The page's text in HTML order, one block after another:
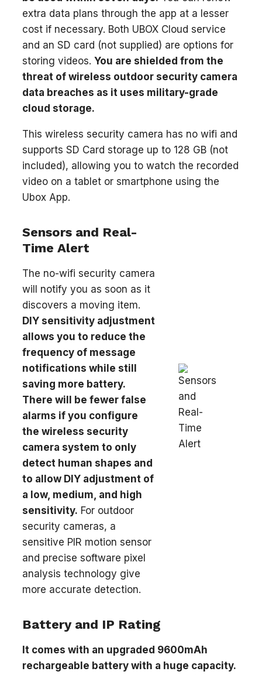
extra data plans through the app at a lesser
cost if necessary. Both UBOX Cloud service
and an SD card (not supplied) are options for
storing videos. You are shielded from the
threat of wireless outdoor security camera
data breaches as it uses military-grade
cloud storage.
This wireless security camera has no wifi and
supports SD Card storage up to 128 GB (not
included), allowing you to watch the recorded
video on a tablet or smartphone using the
Ubox App.
Sensors and Real-
Time Alert
The no-wifi security camera
will notify you as soon as it
discovers a moving item.
DIY sensitivity adjustment
allows you to reduce the
frequency of message
notifications while still
saving more battery.
There will be fewer false
alarms if you configure
the wireless security
camera system to only
detect human shapes and
to allow DIY adjustment of
a low, medium, and high
sensitivity. For outdoor
security cameras, a
sensitive PIR motion sensor
and precise software pixel
analysis technology give
more accurate detection.
Battery and IP Rating
It comes with an upgraded 9600mAh
rechargeable battery with a huge capacity.